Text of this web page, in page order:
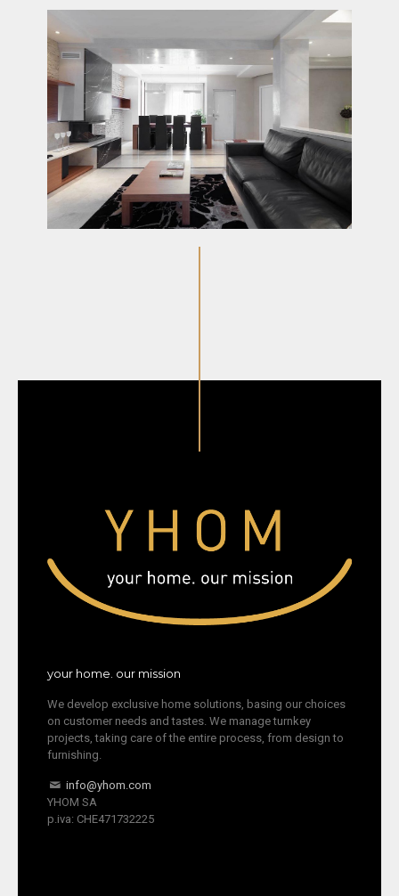
your home. our mission
We develop exclusive home solutions, basing our choices
on customer needs and tastes. We manage turnkey
projects, taking care of the entire process, from design to
furnishing.
info@yhom.com
YHOM SA
p.iva: CHE471732225